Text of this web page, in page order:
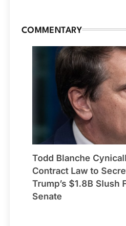
COMMENTARY
Todd Blanche
Contract Law to
Trump’s $1.8B
Senate